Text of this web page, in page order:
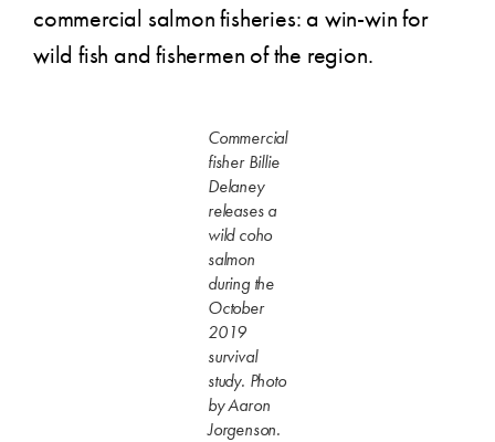
commercial salmon fisheries: a win-win for
wild fish and fishermen of the region.
Commercial
fisher Billie
Delaney
releases a
wild coho
salmon
during the
October
2019
survival
study. Photo
by Aaron
Jorgenson.